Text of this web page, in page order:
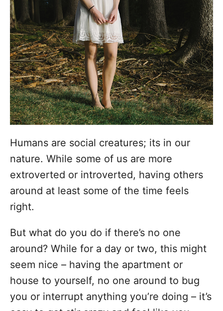
g
o
r
i
e
s
Humans are social creatures; its in our
nature. While some of us are more
extroverted or introverted, having others
around at least some of the time feels
right.
But what do you do if there’s no one
around? While for a day or two, this might
seem nice – having the apartment or
house to yourself, no one around to bug
you or interrupt anything you’re doing – it’s